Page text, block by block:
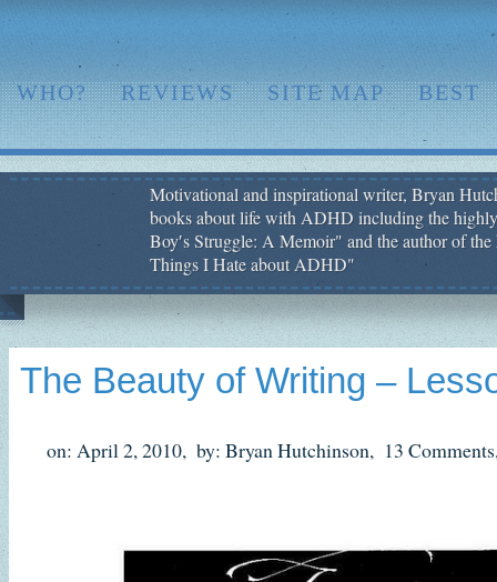
WHO? REVIEWS SITE MAP BEST
Motivational and inspirational writer, Bryan
books about life with ADHD including the
Boy′s Struggle: A Memoir" and the author of
Things I Hate about ADHD"
The Beauty of Writing –
on: April 2, 2010, by: Bryan Hutchinson, 13